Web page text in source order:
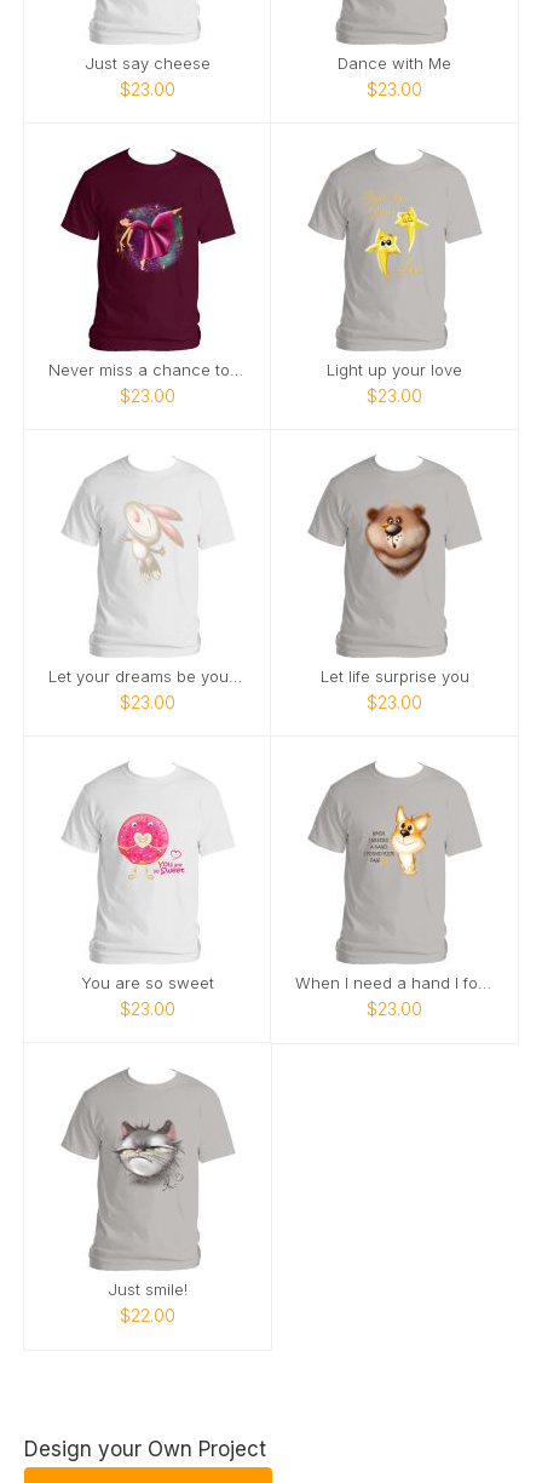
Just say cheese
$23.00
Dance with Me
$23.00
$23.00
Light up your love
$23.00
$23.00
Let life surprise you
$23.00
You are so sweet
$23.00 $23.00
Just smile!
$22.00
Design your Own Project